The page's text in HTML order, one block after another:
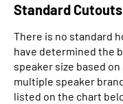
Standard
There is no standard
have determined the
speaker size based
multiple speaker
listed on the chart